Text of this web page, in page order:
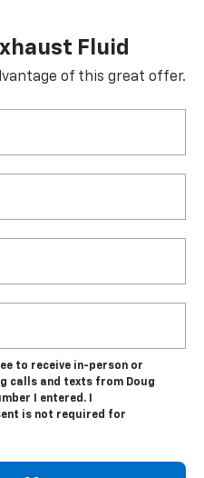
Fluid
of this great offer.
to receive in-person or
calls and texts from Doug
I entered. I
is not required for